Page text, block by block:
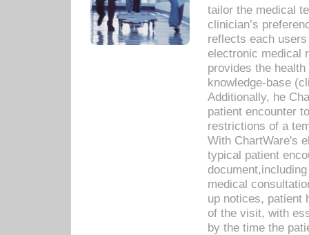
tailor the medical
clinician’s
reflects each
electronic medical
provides the
knowledge-base
Additionally, he
patient encounter
restrictions of a
With ChartWare's
typical patient
medical
up notices, patient
of the visit, with
by the time the